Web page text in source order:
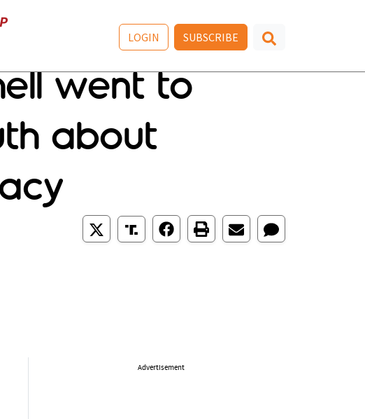
LOGIN SUBSCRIBE
went to
about
Advertisement